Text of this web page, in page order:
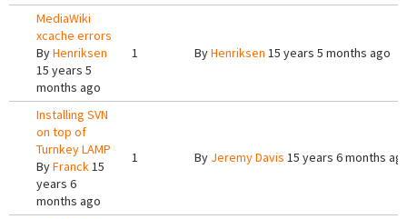
MediaWiki
xcache errors
ByHenriksen
15 years 5
months ago
1 ByHenriksen 15 years 5 months ago
Installing SVN
on top of
Turnkey LAMP
ByFranck15
years 6
months ago
1 By Jeremy Davis 15 years 6 months